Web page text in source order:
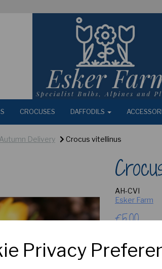
Privacy
CROCUSES DAFFODILS
Delivery Crocus vitellinus
AH-CVI
Esker Farm
£5.00
Large
sweetly
required